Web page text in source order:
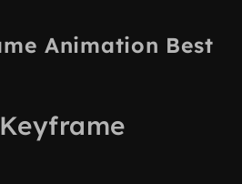
Animation Best